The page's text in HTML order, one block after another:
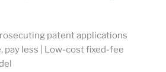
patent applications
pay less | Low-cost fixed-fee